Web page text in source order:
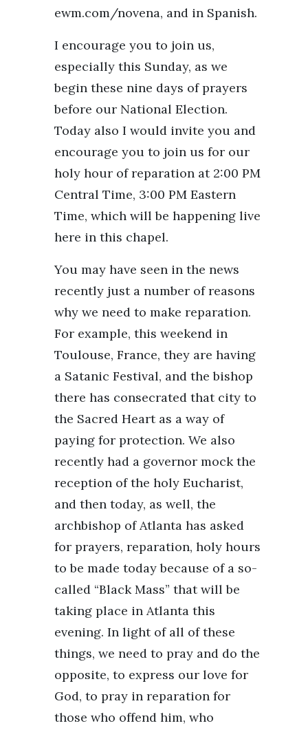
ewm.com/novena, and in Spanish.
I encourage you to join us,
especially this Sunday, as we
begin these nine days of prayers
before our National Election.
Today also I would invite you and
encourage you to join us for our
holy hour of reparation at 2:00 PM
Central Time, 3:00 PM Eastern
Time, which will be happening live
here in this chapel.
You may have seen in the news
recently just a number of reasons
why we need to make reparation.
For example, this weekend in
Toulouse, France, they are having
a Satanic Festival, and the bishop
there has consecrated that city to
the Sacred Heart as a way of
paying for protection. We also
recently had a governor mock the
reception of the holy Eucharist,
and then today, as well, the
archbishop of Atlanta has asked
for prayers, reparation, holy hours
to be made today because of a so-
called “Black Mass” that will be
taking place in Atlanta this
evening. In light of all of these
things, we need to pray and do the
opposite, to express our love for
God, to pray in reparation for
those who offend him, who